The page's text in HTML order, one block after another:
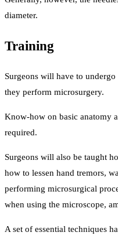
diameter.
Training
Surgeons will have to
they perform microsurgery.
Know-how on basic anatomy
required.
Surgeons will also be taught
how to lessen hand tremors,
performing microsurgical
when using the microscope,
A set of essential techniques